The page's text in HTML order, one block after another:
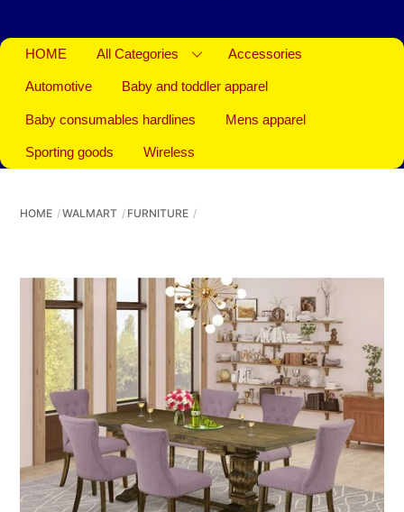
HOME All Categories Accessories
Automotive Baby and toddler apparel
Baby consumables hardlines Mens apparel
Sporting goods Wireless
HOME WALMART FURNITURE